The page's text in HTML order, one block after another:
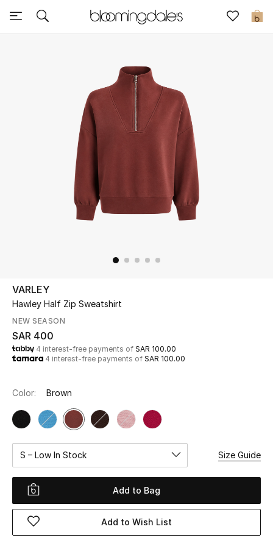
0
Express Delivery
Women's Bags
Women's Shoes
Kids
Home
Fine Jewelry
WHAT'S NEW
Shop New In
Women
View All
VARLEY
Hawley Half Zip Sweatshirt
NEW SEASON
SAR 400
4 interest-free payments of SAR 100.00
4 interest-free payments of SAR 100.00
Color: Brown
S – Low In Stock Size Guide
Add to Bag
Add to Wish List